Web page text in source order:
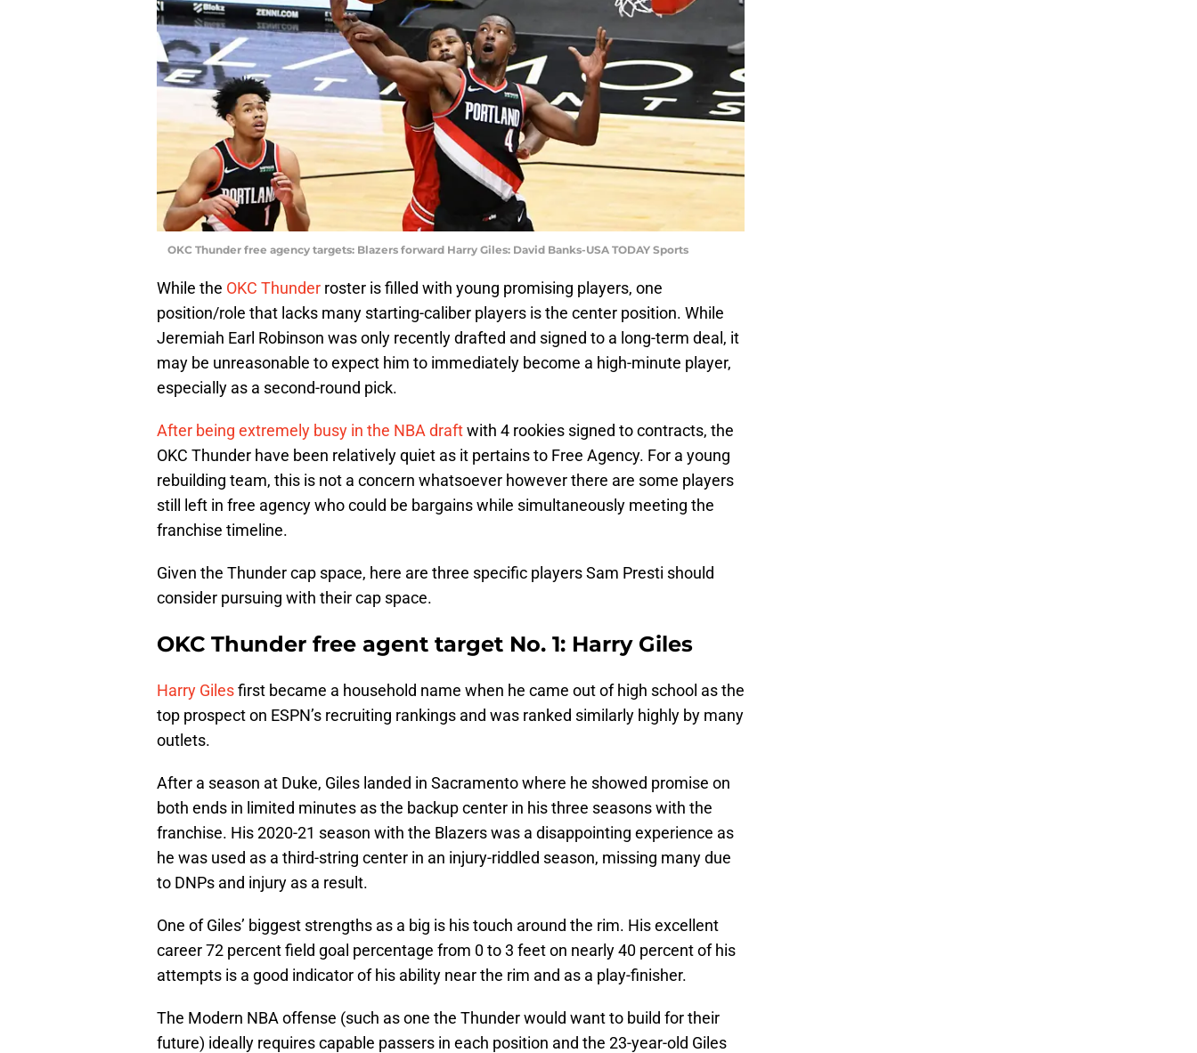
OKC Thunder free agency targets: Blazers forward Harry Giles: David Banks-USA TODAY Sports
While the OKC Thunder roster is filled with young promising players, one
position/role that lacks many starting-caliber players is the center position. While
Jeremiah Earl Robinson was only recently drafted and signed to a long-term deal, it
may be unreasonable to expect him to immediately become a high-minute player,
especially as a second-round pick.
After being extremely busy in the NBA draftwith 4 rookies signed to contracts, the
OKC Thunder have been relatively quiet as it pertains to Free Agency. For a young
rebuilding team, this is not a concern whatsoever however there are some players
still left in free agency who could be bargains while simultaneously meeting the
franchise timeline.
Given the Thunder cap space, here are three specific players Sam Presti should
consider pursuing with their cap space.
OKC Thunder free agent target No. 1: Harry Giles
Harry Gilesfirst became a household name when he came out of high school as the
top prospect on ESPN’s recruiting rankings and was ranked similarly highly by many
outlets.
After a season at Duke, Giles landed in Sacramento where he showed promise on
both ends in limited minutes as the backup center in his three seasons with the
franchise. His 2020-21 season with the Blazers was a disappointing experience as
he was used as a third-string center in an injury-riddled season, missing many due
to DNPs and injury as a result.
One of Giles’ biggest strengths as a big is his touch around the rim. His excellent
career 72 percent field goal percentage from 0 to 3 feet on nearly 40 percent of his
attempts is a good indicator of his ability near the rim and as a play-finisher.
The Modern NBA offense (such as one the Thunder would want to build for their
future) ideally requires capable passers in each position and the 23-year-old Giles